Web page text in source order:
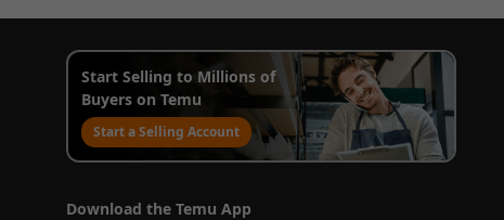
Start Selling to Millions of
Buyers on Temu
Start a Selling Account
Download the Temu App